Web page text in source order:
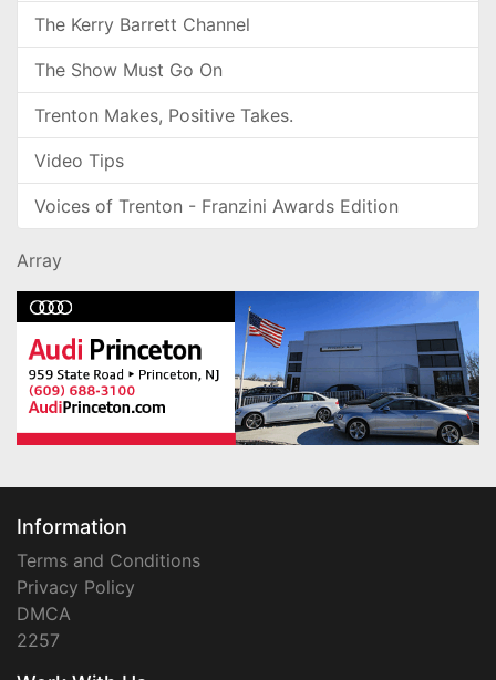
The Kerry Barrett Channel
The Show Must Go On
Trenton Makes, Positive Takes.
Video Tips
Voices of Trenton - Franzini Awards Edition
Array
Information
Terms and Conditions
Privacy Policy
DMCA
2257